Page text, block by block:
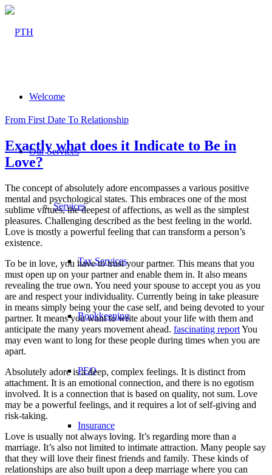
Welcome
Our Services
Services
Tax Services
Bookkeeping
PEO
Insurance
From First Date To Relationship
Exactly what does it Indicate to Be in
Love?
The concept of absolutely adore encompasses a various positive
mental and psychological states. This embraces one of the most
sublime virtues, the deepest of affections, as well as the simplest
pleasures. Challenging described as the best feeling in the world.
Love is mostly a powerful feeling that can transform a person’s
existence.
To be in love, you have to trust your partner. This means that you
must open up on your partner and enable them in. It also means
revealing the true own. You need your spouse to accept you as you
are and respect your individuality. Currently being in take pleasure
in means simply being your the case self, and being devoted to your
partner. It means you want to write about your life with them and
anticipate the many years movement ahead. fascinating reportYou
may even want to long for these people during times when you are
apart.
Absolutely adore is a deep, complex feelings. It is distinct from
attachment. It is an emotional connection, and there is no egotism
involved. It is a connection that is based on quality, not sum. Love
may be a powerful feelings, and it requires a lot of self-giving and
risk-taking.
Love is usually not always loving. It’s regarding more than a
marriage. It’s also not limited to intimate attraction. Many people say
that they will love their finest friends and family. These kinds of
relationships are also built upon a deep marriage where you can